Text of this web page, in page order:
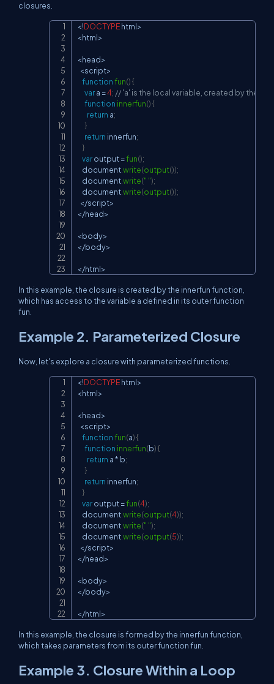
closures.
<!DOCTYPE html>
<html>
<head>
<script>
functionfun(){
var a =4; // 'a' is the local variable, created by the
function innerfun(){
return a;
}
return innerfun;
}
var output =fun();
documentwrite(output());
documentwrite(" ");
documentwrite(output());
</script>
</head>
<body>
</body>
</html>
In this example, the closure is created by the innerfunfunction,
which has access to the variable a defined in its outer function
fun
Example 2. Parameterized Closure
Now, let's explore a closure with parameterized functions.
<!DOCTYPE html>
<html>
<head>
<script>
functionfun(a){
function innerfun(b){
return a * b;
}
return innerfun;
}
var output =fun(4);
documentwrite(output(4));
documentwrite(" ");
documentwrite(output(5));
</script>
</head>
<body>
</body>
</html>
In this example, the closure is formed by the innerfunfunction,
which takes parameters from its outer functionfun
Example 3. Closure Within a Loop